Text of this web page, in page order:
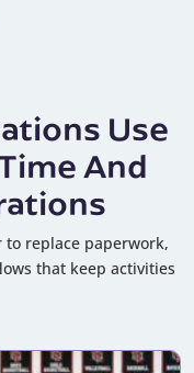
Use
And
to replace paperwork,
that keep activities